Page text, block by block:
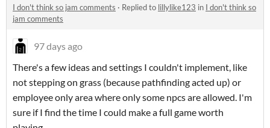
I don't think so jam comments · Replied to lillylike123 in I don't think so
jam comments
97 days ago
There's a few ideas and settings I couldn't implement, like
not stepping on grass (because pathfinding acted up) or
employee only area where only some npcs are allowed. I'm
sure if I find the time I could make a full game worth